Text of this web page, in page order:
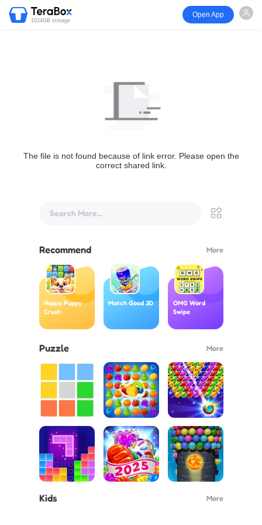
1024GB storage
Open App
The file is not found because of link error. Please open the
correct shared link.